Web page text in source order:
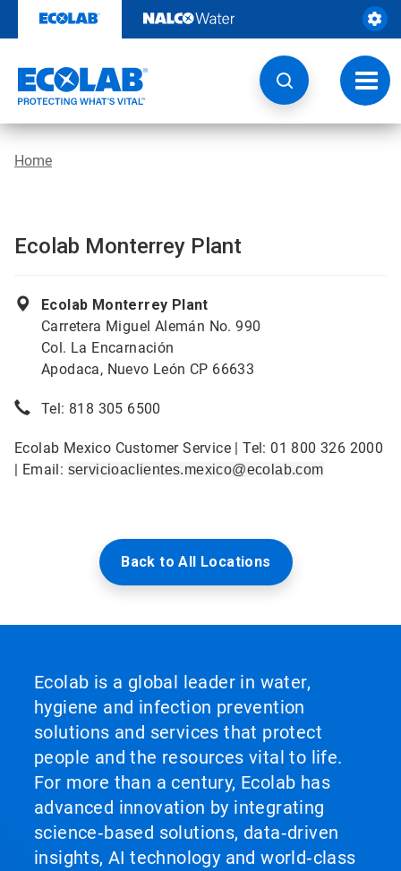
content
Home
Ecolab Monterrey Plant
Ecolab Monterrey Plant
Carretera Miguel Alemán No. 990
Col. La Encarnación
Apodaca, Nuevo León CP 66633
Tel: 818 305 6500
Ecolab Mexico Customer Service | Tel: 01 800 326 2000
| Email: servicioaclientes.mexico@ecolab.com
Back to All Locations
Ecolab is a global leader in water,
hygiene and infection prevention
solutions and services that protect
people and the resources vital to life.
For more than a century, Ecolab has
advanced innovation by integrating
science‑based solutions, data‑driven
insights, AI technology and world‑class